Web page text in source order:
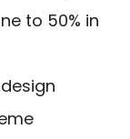
to 50% in